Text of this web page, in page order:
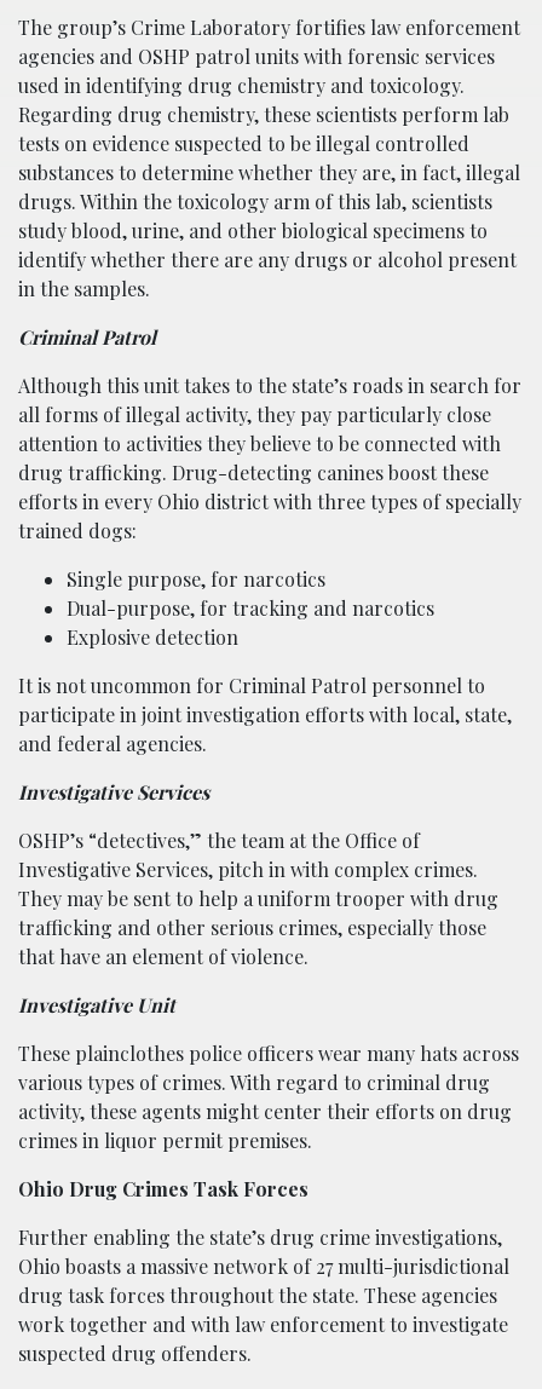
The group’s Crime Laboratory fortifies law enforcement
agencies and OSHP patrol units with forensic services
used in identifying drug chemistry and toxicology.
Regarding drug chemistry, these scientists perform lab
tests on evidence suspected to be illegal controlled
substances to determine whether they are, in fact, illegal
drugs. Within the toxicology arm of this lab, scientists
study blood, urine, and other biological specimens to
identify whether there are any drugs or alcohol present
in the samples.
Criminal Patrol
Although this unit takes to the state’s roads in search for
all forms of illegal activity, they pay particularly close
attention to activities they believe to be connected with
drug trafficking. Drug-detecting canines boost these
efforts in every Ohio district with three types of specially
trained dogs:
Single purpose, for narcotics
Dual-purpose, for tracking and narcotics
Explosive detection
It is not uncommon for Criminal Patrol personnel to
participate in joint investigation efforts with local, state,
and federal agencies.
Investigative Services
OSHP’s “detectives,” the team at the Office of
Investigative Services, pitch in with complex crimes.
They may be sent to help a uniform trooper with drug
trafficking and other serious crimes, especially those
that have an element of violence.
Investigative Unit
These plainclothes police officers wear many hats across
various types of crimes. With regard to criminal drug
activity, these agents might center their efforts on drug
crimes in liquor permit premises.
Ohio Drug Crimes Task Forces
Further enabling the state’s drug crime investigations,
Ohio boasts a massive network of 27 multi-jurisdictional
drug task forces throughout the state. These agencies
work together and with law enforcement to investigate
suspected drug offenders.